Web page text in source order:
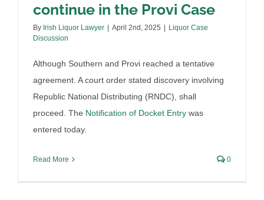
continue in the Provi Case
By Irish Liquor Lawyer April 2nd, 2025
Liquor Case
Discussion
Although Southern and Provi reached a tentative
agreement. A court order stated discovery involving
Republic National Distributing (RNDC), shall
proceed. The Notification of Docket Entry was
entered today.
Read More 0
Arizona rehearing petition,
ByIrish Liquor Lawyer | March 26th, 2025 | Liquor Case
Discussion